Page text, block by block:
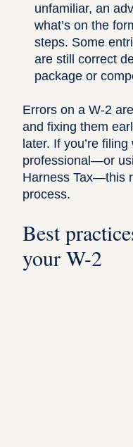
unfamiliar, an
what’s on the
steps. Some
are still correct
package or
Errors on a W-2
and fixing them
later. If you’re
professional—or
Harness Tax—this
process.
Best
your W-2